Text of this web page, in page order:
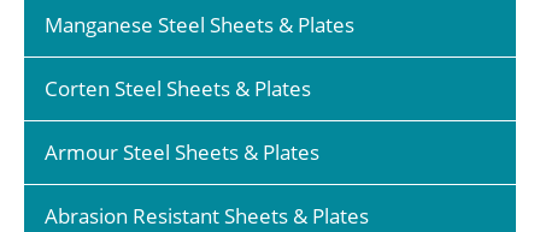
Manganese Steel Sheets & Plates
Corten Steel Sheets & Plates
Armour Steel Sheets & Plates
Abrasion Resistant Sheets & Plates